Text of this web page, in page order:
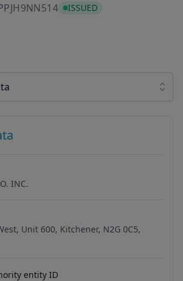
549300EX8YPPJH9NN514
ISSUED
INC.
Unit 600, Kitchener, N2G 0C5,
entity ID